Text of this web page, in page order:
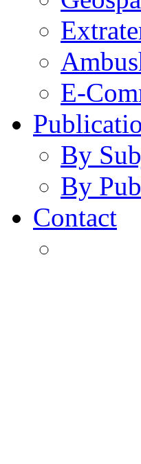
E-
By
By
Contact